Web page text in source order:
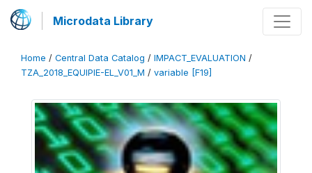
Microdata Library
Home / Central Data Catalog / IMPACT_EVALUATION /
TZA_2018_EQUIPIE-EL_V01_M / variable [F19]